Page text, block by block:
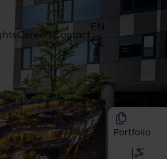
Meeting
for GPW listed
structure
CareersContact
EN
Portfolio